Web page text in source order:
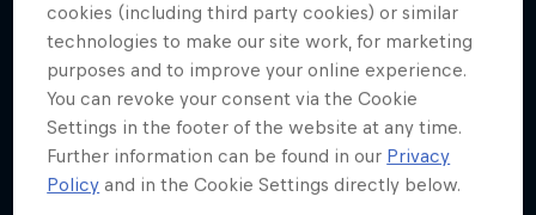
cookies (including third party cookies) or similar
technologies to make our site work, for marketing
purposes and to improve your online experience.
You can revoke your consent via the Cookie
Settings in the footer of the website at any time.
Further information can be found in our Privacy
Policy and in the Cookie Settings directly below.